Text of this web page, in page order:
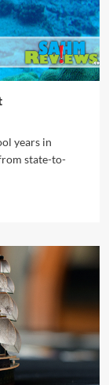
years in
state-to-